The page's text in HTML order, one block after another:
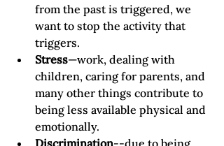
from the past is triggered, we
want to stop the activity that
triggers.
Stress—work, dealing with
children, caring for parents, and
many other things contribute to
being less available physical and
emotionally.
Discrimination--due to being